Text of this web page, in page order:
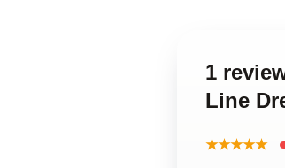
1
Line
★★★★★